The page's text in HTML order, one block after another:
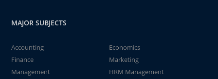
MAJOR SUBJECTS
Accounting
Economics
Finance
Marketing
Management
HRM Management